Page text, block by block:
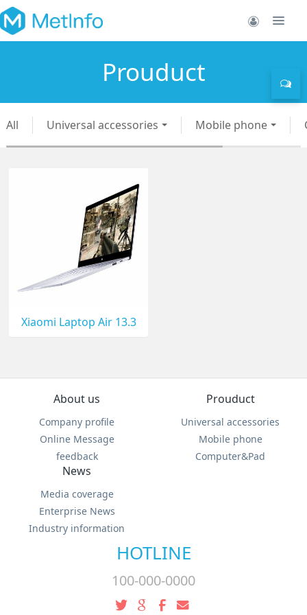
Prouduct
All Universal accessories Mobile phone
Xiaomi Laptop Air 13.3
About us
Company profile
Online Message
feedback
Prouduct
Universal accessories
Mobile phone
Computer&Pad
News
Media coverage
Enterprise News
Industry information
HOTLINE
100-000-0000